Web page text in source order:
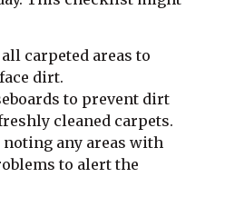
carpeted areas to
dirt.
to prevent dirt
cleaned carpets.
any areas with
to alert the